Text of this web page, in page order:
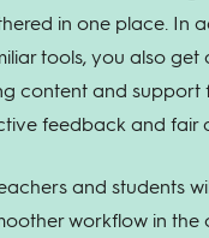
in one place. In
tools, you also get
content and support
feedback and fair
and students
workflow in the